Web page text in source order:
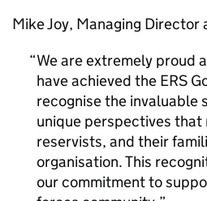
Mike Joy, Managing Director
We are extremely proud
have achieved the ERS
recognise the invaluable
unique perspectives
reservists, and their
organisation. This
our commitment to